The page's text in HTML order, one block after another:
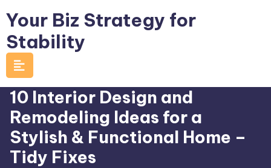
to
content
Your Biz Strategy for
Stability
10 Interior Design and
Remodeling Ideas for a
Stylish & Functional Home –
Tidy Fixes